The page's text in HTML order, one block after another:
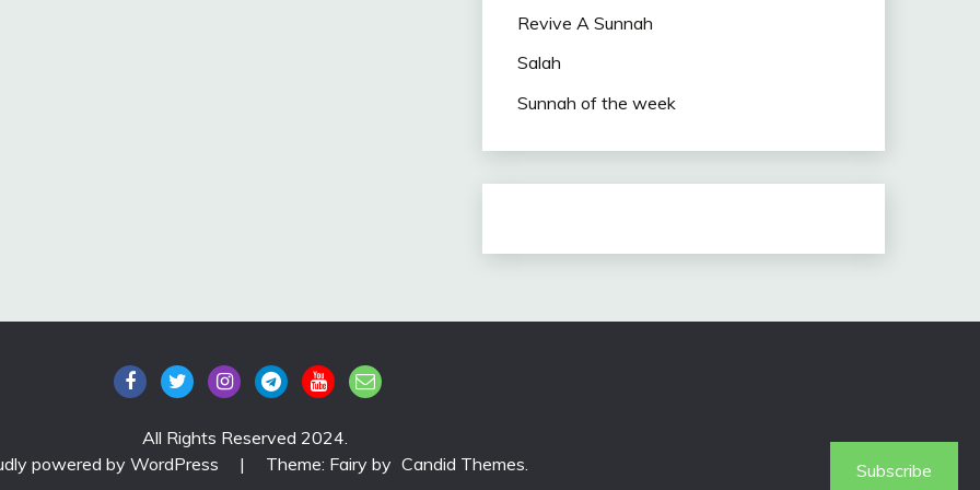
Revive A Sunnah
Salah
Sunnah of the week
All Rights Reserved 2024.
powered by WordPress
| Theme: Fairy by Candid Themes. Subscribe